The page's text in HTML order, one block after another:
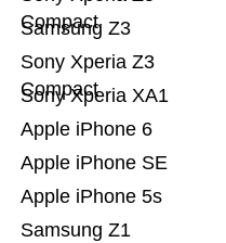
Samsung Z1
Apple iPhone 5s
Apple iPhone SE
Apple iPhone 6
Sony Xperia XA1
Sony Xperia Z3
Compact
Samsung Z3
Compact